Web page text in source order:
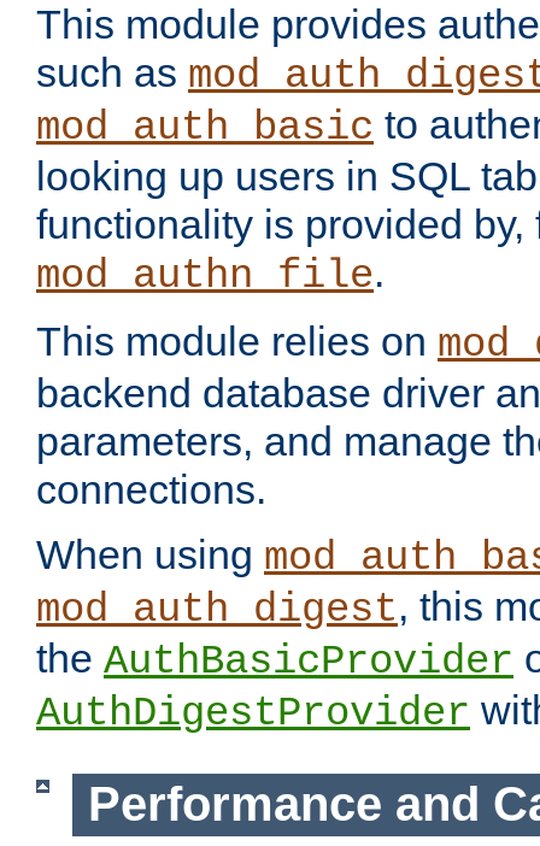
This module provides
such as
mod_auth_basic to
looking up users in SQL
functionality is provided by,
mod_authn_file.
This module relies on
backend database driver
parameters, and manage
connections.
When using
mod_auth_digest, this
the AuthBasicProvider
AuthDigestProvider
Performance and